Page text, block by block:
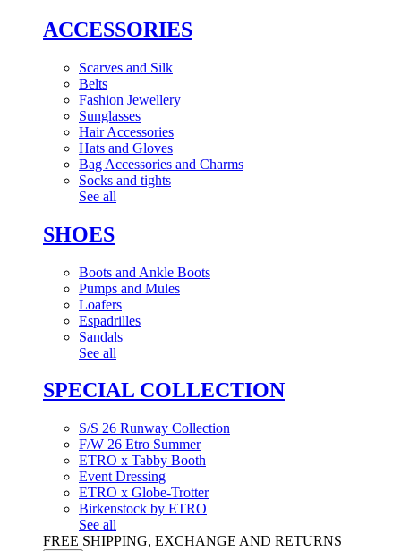
ACCESSORIES
Scarves and Silk
Belts
Fashion Jewellery
Sunglasses
Hair Accessories
Hats and Gloves
Bag Accessories and Charms
Socks and tights
See all
SHOES
Boots and Ankle Boots
Pumps and Mules
Loafers
Espadrilles
Sandals
See all
SPECIAL COLLECTION
S/S 26 Runway Collection
F/W 26 Etro Summer
ETRO x Tabby Booth
Event Dressing
ETRO x Globe-Trotter
Birkenstock by ETRO
See all
FREE SHIPPING, EXCHANGE AND RETURNS